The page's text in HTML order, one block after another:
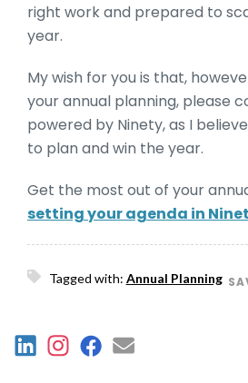
right work and prepared to
year.
My wish for you is that,
your annual planning, please
powered by Ninety, as I
to plan and win the year.
Get the most out of your
setting your agenda in
Tagged with: Annual Planning